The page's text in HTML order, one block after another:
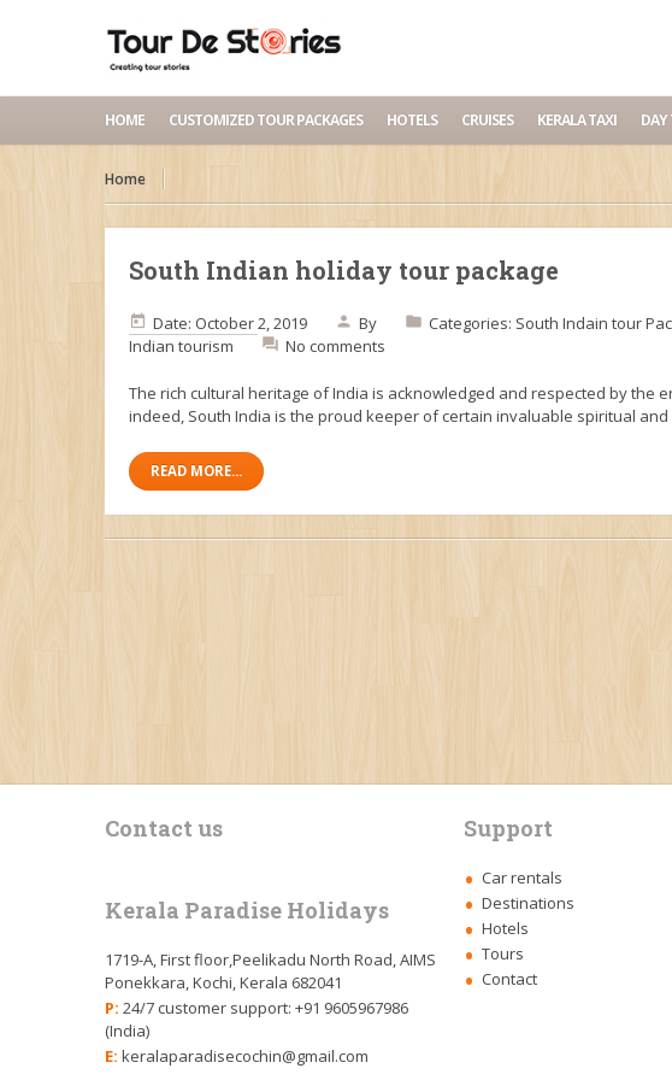
HOME CUSTOMIZED TOUR PACKAGES HOTELS CRUISES KERALA TAXI DAY
Home
South Indian holiday tour package
Date: October 2, 2019 By Categories: South Indain tour
Indian tourism
No comments
The rich cultural heritage of India is acknowledged and respected by the
indeed, South India is the proud keeper of certain invaluable spiritual
READ MORE...
Contact us
Kerala Paradise Holidays
1719-A, First floor,Peelikadu North Road, AIMS
Ponekkara, Kochi, Kerala 682041
P: 24/7 customer support: +91 9605967986
(India)
E: keralaparadisecochin@gmail.com
Support
Car rentals
Destinations
Hotels
Tours
Contact